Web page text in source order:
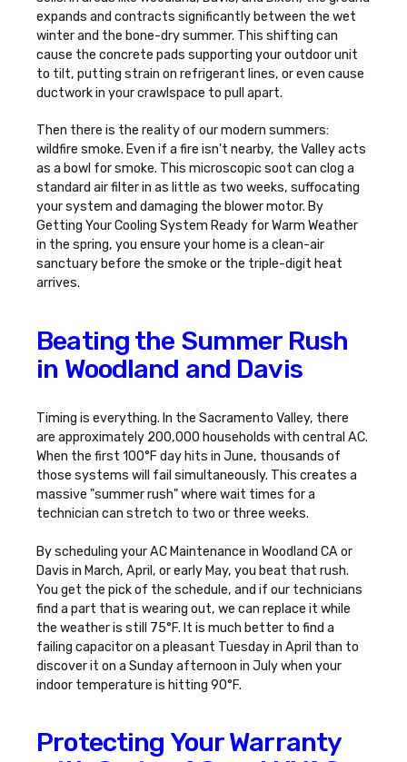
expands and contracts significantly between the wet
winter and the bone-dry summer. This shifting can
cause the concrete pads supporting your outdoor unit
to tilt, putting strain on refrigerant lines, or even cause
ductwork in your crawlspace to pull apart.
Then there is the reality of our modern summers:
wildfire smoke. Even if a fire isn't nearby, the Valley acts
as a bowl for smoke. This microscopic soot can clog a
standard air filter in as little as two weeks, suffocating
your system and damaging the blower motor. By
Getting Your Cooling System Ready for Warm Weather
in the spring, you ensure your home is a clean-air
sanctuary before the smoke or the triple-digit heat
arrives.
Beating the Summer Rush
in Woodland and Davis
Timing is everything. In the Sacramento Valley, there
are approximately 200,000 households with central AC.
When the first 100°F day hits in June, thousands of
those systems will fail simultaneously. This creates a
massive "summer rush" where wait times for a
technician can stretch to two or three weeks.
By scheduling yourAC Maintenance in Woodland CAor
Davis in March, April, or early May, you beat that rush.
You get the pick of the schedule, and if our technicians
find a part that is wearing out, we can replace it while
the weather is still 75°F. It is much better to find a
failing capacitor on a pleasant Tuesday in April than to
discover it on a Sunday afternoon in July when your
indoor temperature is hitting 90°F.
Protecting Your Warranty